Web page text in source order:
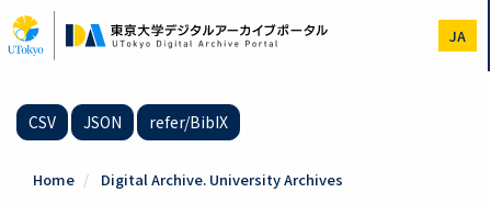
to
main
JA
CSV JSON refer/BibIX
Home Digital Archive. University Archives